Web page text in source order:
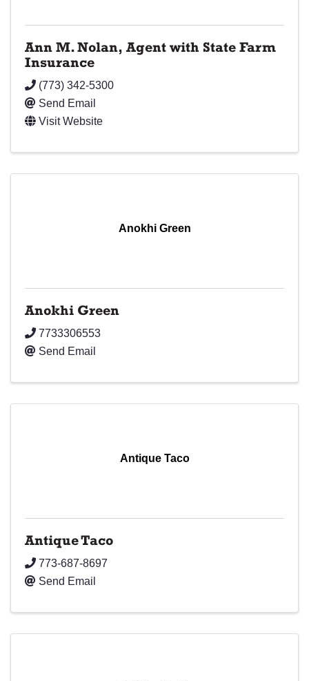
Ann M. Nolan, Agent with State Farm
Insurance
(773) 342-5300
Send Email
Visit Website
Anokhi Green
Anokhi Green
7733306553
Send Email
Antique Taco
Antique Taco
773-687-8697
Send Email